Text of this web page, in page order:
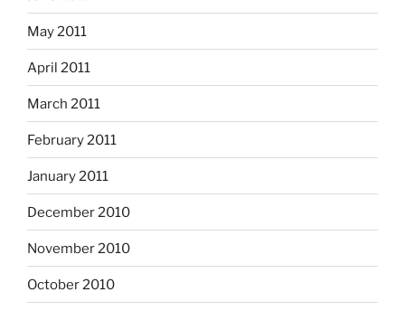
May 2011
April 2011
March 2011
February 2011
January 2011
December 2010
November 2010
October 2010